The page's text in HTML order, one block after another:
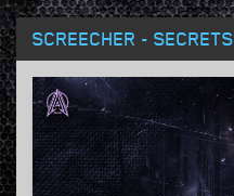
SCREECHER - SECRETS